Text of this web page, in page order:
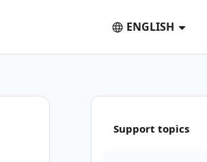
ENGLISH
Support topics